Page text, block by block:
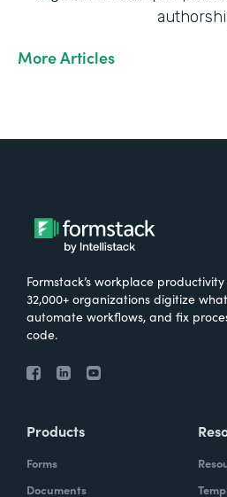
More Articles
Formstack’s workplace
32,000+ organizations digitize
automate workflows, and fix
code.
Products
Forms
Documents